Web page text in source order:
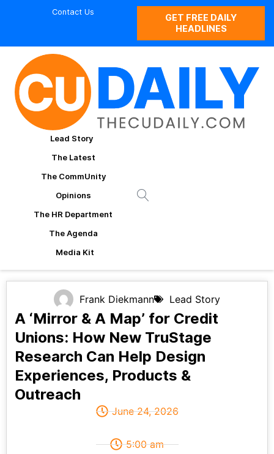
Contact Us
GET FREE DAILY
HEADLINES
Lead Story
The Latest
The CommUnity
Opinions
The HR Department
The Agenda
Media Kit
Frank Diekmann Lead Story
A ‘Mirror & A Map’ for Credit
Unions: How New TruStage
Research Can Help Design
Experiences, Products &
Outreach
June 24, 2026
5:00 am